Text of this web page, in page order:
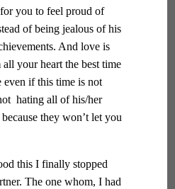
you to feel proud of
of being jealous of his
And love is
your heart the best time
if this time is not
hating all of his/her
they won’t let you
this I finally stopped
The one whom, I had